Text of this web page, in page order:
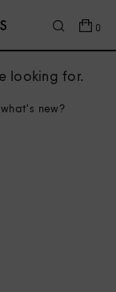
0
looking for.
new?